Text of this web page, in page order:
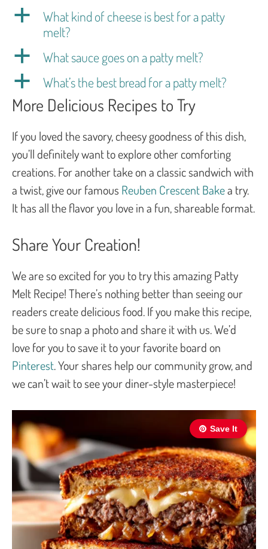
a
What kind of cheese is best for a patty
melt?
a
What sauce goes on a patty melt?
a
What’s the best bread for a patty melt?
More Delicious Recipes to Try
If you loved the savory, cheesy goodness of this dish,
you’ll definitely want to explore other comforting
creations. For another take on a classic sandwich with
a twist, give our famous Reuben Crescent Bakea try.
It has all the flavor you love in a fun, shareable format.
Share Your Creation!
We are so excited for you to try this amazing Patty
Melt Recipe! There’s nothing better than seeing our
readers create delicious food. If you make this recipe,
be sure to snap a photo and share it with us. We’d
love for you to save it to your favorite board on
Pinterest. Your shares help our community grow, and
we can’t wait to see your diner-style masterpiece!
Save It